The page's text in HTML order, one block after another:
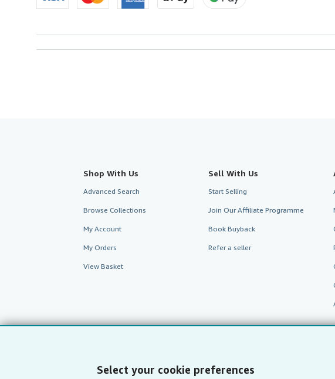
Select your cookie preferences
Shop With Us
Advanced Search
Browse Collections
My Account
My Orders
View Basket
Sell With Us
Start Selling
Join Our Affiliate Programme
Book Buyback
Refer a seller